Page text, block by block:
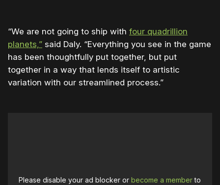
“We are not going to ship with four quadrillion
planets,” said Daly. “Everything you see in the game
has been thoughtfully put together, but put
together in a way that lends itself to artistic
variation with our streamlined process.”
Please disable your ad blocker orbecome a memberto